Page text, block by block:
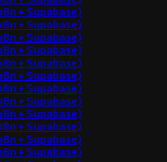
+ Supabase)
+ Supabase)
+ Supabase)
+ Supabase)
+ Supabase)
+ Supabase)
+ Supabase)
+ Supabase)
+ Supabase)
+ Supabase)
+ Supabase)
+ Supabase)